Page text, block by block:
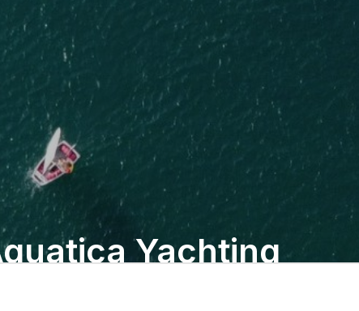
Yachting